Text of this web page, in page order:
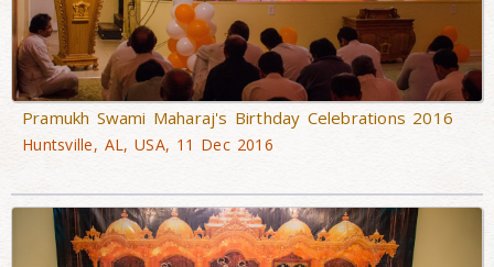
Pramukh Swami Maharaj's Birthday Celebrations 2016
Huntsville, AL, USA, 11 Dec 2016